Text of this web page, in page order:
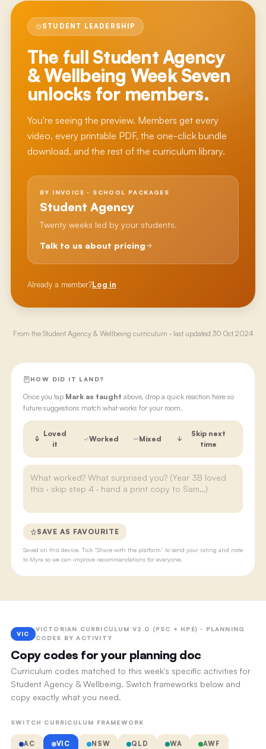
STUDENT LEADERSHIP
The full Student Agency
& Wellbeing Week Seven
unlocks for members.
You're seeing the preview. Members get every
video, every printable PDF, the one-click bundle
download, and the rest of the curriculum library.
BY INVOICE · SCHOOL PACKAGES
Student Agency
Twenty weeks led by your students.
Talk to us about pricing
Already a member?Log in
From the Student Agency & Wellbeing curriculum · last updated 30 Oct 2024
HOW DID IT LAND?
Once you tap Mark as taught above, drop a quick reaction here so
future suggestions match what works for your room.
Loved
it
Worked Mixed
Skip next
time
SAVE AS FAVOURITE
Saved on this device. Tick “Share with the platform” to send your rating and note
to Myra so we can improve recommendations for everyone.
VIC
VICTORIAN CURRICULUM V2.0 (PSC + HPE) · PLANNING
CODES BY ACTIVITY
Copy codes for your planning doc
Curriculum codes matched to this week's specific activities for
Student Agency & Wellbeing. Switch frameworks below and
copy exactly what you need.
SWITCH CURRICULUM FRAMEWORK
AC VIC NSW QLD WA AWF